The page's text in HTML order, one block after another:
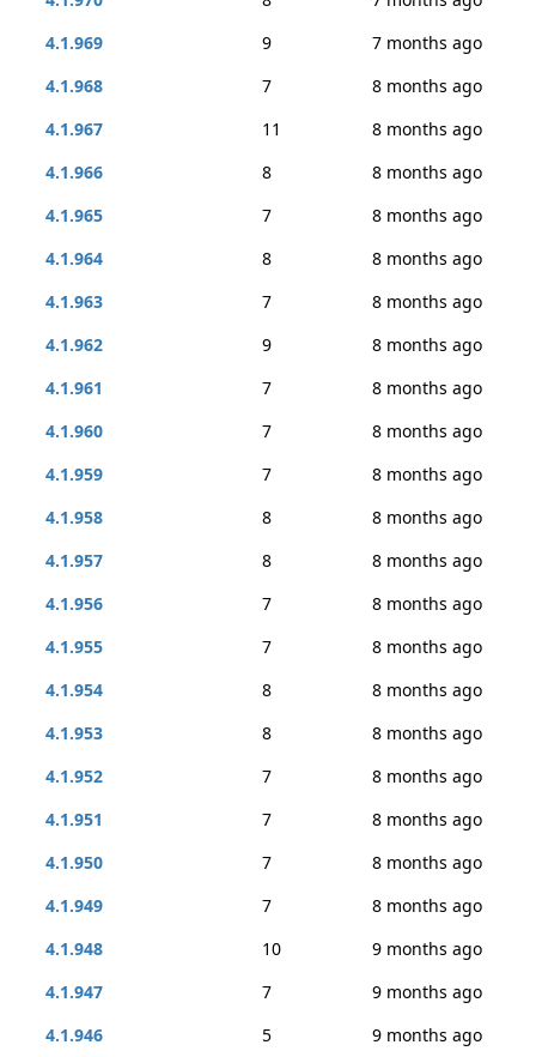
4.1.969
9
7 months ago
4.1.968
7
8 months ago
4.1.967
11
8 months ago
4.1.966
8
8 months ago
4.1.965
7
8 months ago
4.1.964
8
8 months ago
4.1.963
7
8 months ago
4.1.962
9
8 months ago
4.1.961
7
8 months ago
4.1.960
7
8 months ago
4.1.959
7
8 months ago
4.1.958
8
8 months ago
4.1.957
8
8 months ago
4.1.956
7
8 months ago
4.1.955
7
8 months ago
4.1.954
8
8 months ago
4.1.953
8
8 months ago
4.1.952
7
8 months ago
4.1.951
7
8 months ago
4.1.950
7
8 months ago
4.1.949
7
8 months ago
4.1.948
10
9 months ago
4.1.947
7
9 months ago
4.1.946
5 9 months ago